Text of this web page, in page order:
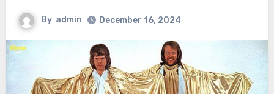
By admin December 16, 2024